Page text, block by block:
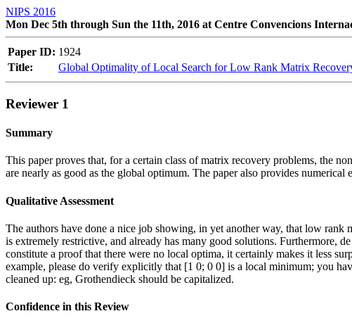
NIPS 2016
Mon Dec 5th through Sun the 11th, 2016 at Centre Convencions
Paper ID: 1924
Title:
Global Optimality of Local Search for Low Rank Matrix
Reviewer 1
Summary
This paper proves that, for a certain class of matrix recovery problems, the
are nearly as good as the global optimum. The paper also provides
Qualitative Assessment
The authors have done a nice job showing, in yet another way, that low
is extremely restrictive, and already has many good solutions. Furthermore,
constitute a proof that there were no local optima, it certainly makes it less
example, please do verify explicitly that [1 0; 0 0] is a local minimum; you
cleaned up: eg, Grothendieck should be capitalized.
Confidence in this Review